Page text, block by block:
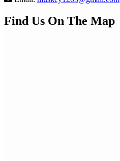
Find Us On The Map